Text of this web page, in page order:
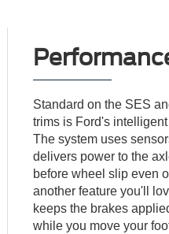
Standard on the SES
trims is Ford's
The system uses
delivers power to the
before wheel slip even
another feature you'll
keeps the brakes
while you move your